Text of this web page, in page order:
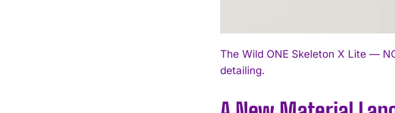
The Wild ONE Skeleton X Lite —
detailing.